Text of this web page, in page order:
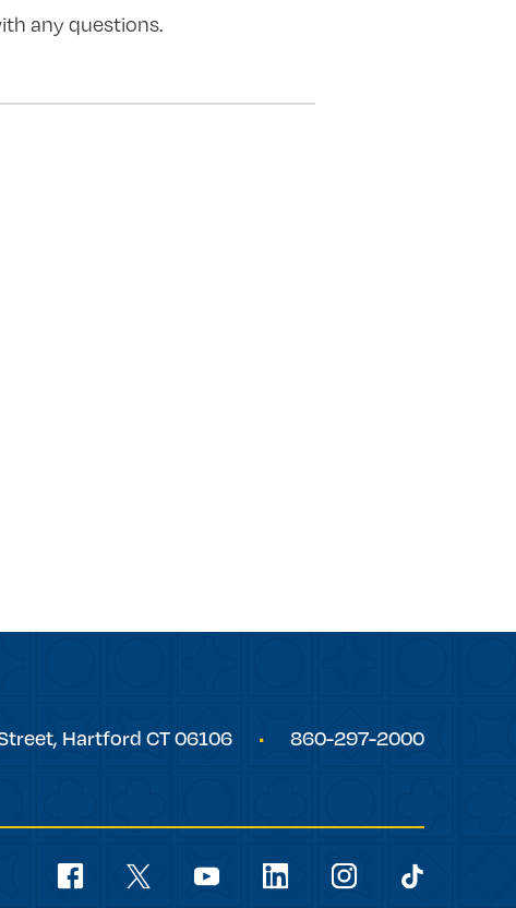
any questions.
Hartford CT06106 860-297-2000
Social
Navigation
facebook youtube linkedin instagram